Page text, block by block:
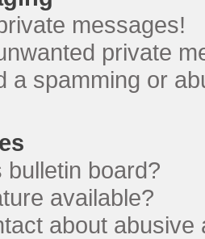
messages!
private
a spamming or
board?
available?
about